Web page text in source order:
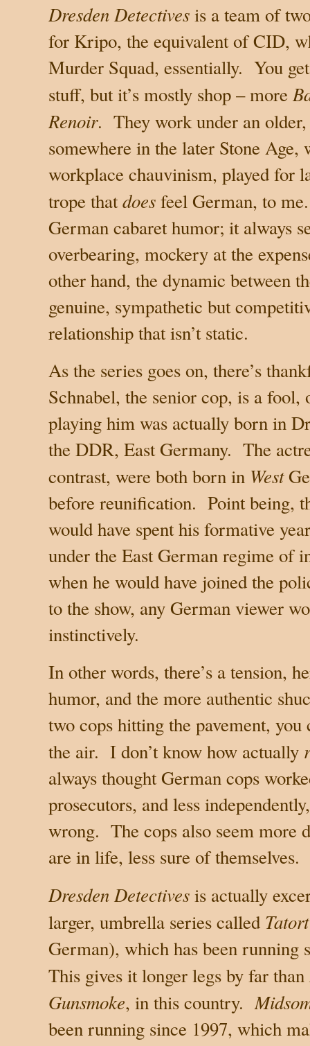
Dresden Detectivesis a team of
for Kripo, the equivalent of CID,
Murder Squad, essentially. You
stuff, but it’s mostly shop – more
Renoir. They work under an
somewhere in the later Stone
workplace chauvinism, played for
trope thatdoesfeel German, to me.
German cabaret humor; it always
overbearing, mockery at the
other hand, the dynamic between
genuine, sympathetic but
relationship that isn’t static.
As the series goes on, there’s
Schnabel, the senior cop, is a fool,
playing him was actually born in
the DDR, East Germany. The
contrast, were both born in West
before reunification. Point being,
would have spent his formative
under the East German regime of
when he would have joined the
to the show, any German viewer
instinctively.
In other words, there’s a tension,
humor, and the more authentic
two cops hitting the pavement,
the air. I don’t know how actually
always thought German cops
prosecutors, and less
wrong. The cops also seem more
are in life, less sure of themselves.
Dresden Detectivesis actually
larger, umbrella series called Tatort
German), which has been running
This gives it longer legs by far than
Gunsmoke, in this country.
been running since 1997, which